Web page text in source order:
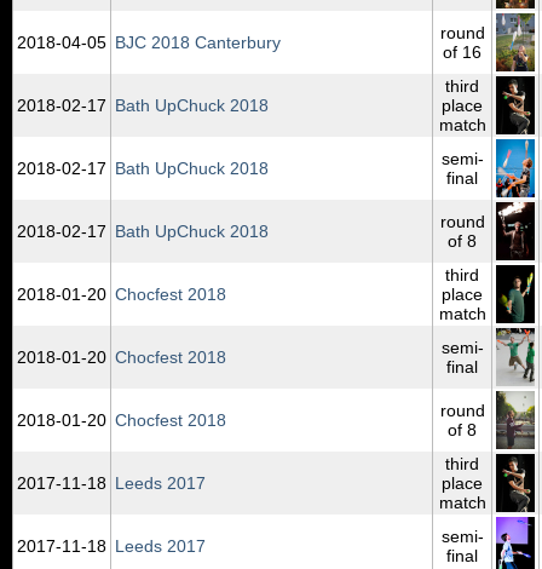
2018‑04‑05 BJC 2018 Canterbury
round
of 16
2018‑02‑17 Bath UpChuck 2018
third
place
match
2018‑02‑17 Bath UpChuck 2018
semi-
final
2018‑02‑17 Bath UpChuck 2018
round
of 8
2018‑01‑20 Chocfest 2018
third
place
match
2018‑01‑20 Chocfest 2018
semi-
final
2018‑01‑20 Chocfest 2018
round
of 8
2017‑11‑18 Leeds 2017
third
place
match
2017‑11‑18 Leeds 2017
semi-
final